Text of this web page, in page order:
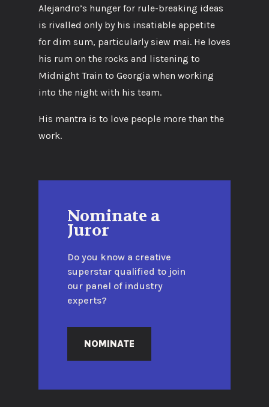
Alejandro’s hunger for rule-breaking ideas
is rivalled only by his insatiable appetite
for dim sum, particularly siew mai. He loves
his rum on the rocks and listening to
Midnight Train to Georgia when working
into the night with his team.
His mantra is to love people more than the
work.
Nominate a
Juror
Do you know a creative
superstar qualified to join
our panel of industry
experts?
NOMINATE